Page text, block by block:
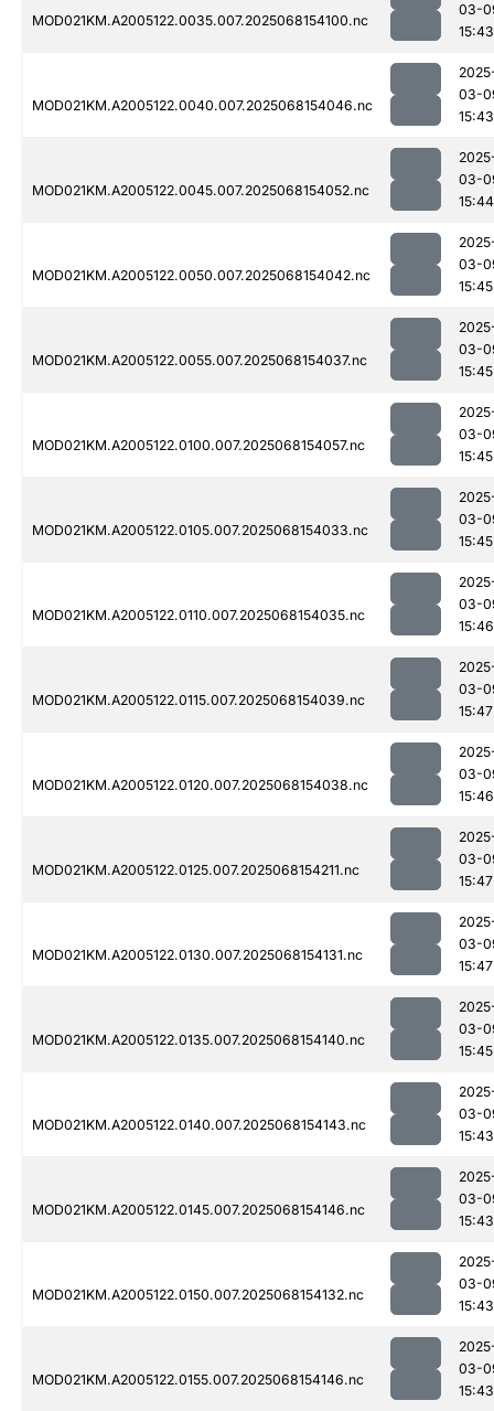
MOD021KM.A2005122.0035.007.2025068154100.nc
03-
15:43
MOD021KM.A2005122.0040.007.2025068154046.nc
03-
15:43
MOD021KM.A2005122.0045.007.2025068154052.nc
03-
15:44
MOD021KM.A2005122.0050.007.2025068154042.nc
03-
15:45
MOD021KM.A2005122.0055.007.2025068154037.nc
03-
15:45
MOD021KM.A2005122.0100.007.2025068154057.nc
03-
15:45
MOD021KM.A2005122.0105.007.2025068154033.nc
03-
15:45
MOD021KM.A2005122.0110.007.2025068154035.nc
03-
15:46
MOD021KM.A2005122.0115.007.2025068154039.nc
03-
15:47
MOD021KM.A2005122.0120.007.2025068154038.nc
03-
15:46
MOD021KM.A2005122.0125.007.2025068154211.nc
03-
15:47
MOD021KM.A2005122.0130.007.2025068154131.nc
03-
15:47
MOD021KM.A2005122.0135.007.2025068154140.nc
03-
15:45
MOD021KM.A2005122.0140.007.2025068154143.nc
03-
15:43
MOD021KM.A2005122.0145.007.2025068154146.nc
03-
15:43
MOD021KM.A2005122.0150.007.2025068154132.nc
03-
15:43
MOD021KM.A2005122.0155.007.2025068154146.nc
03-
15:43